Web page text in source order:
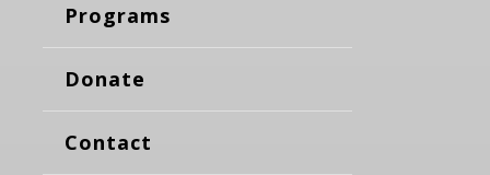
Programs
Donate
Contact